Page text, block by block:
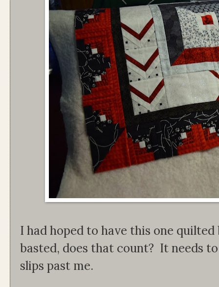
I had hoped to have this one
basted, does that count? It needs
slips past me.